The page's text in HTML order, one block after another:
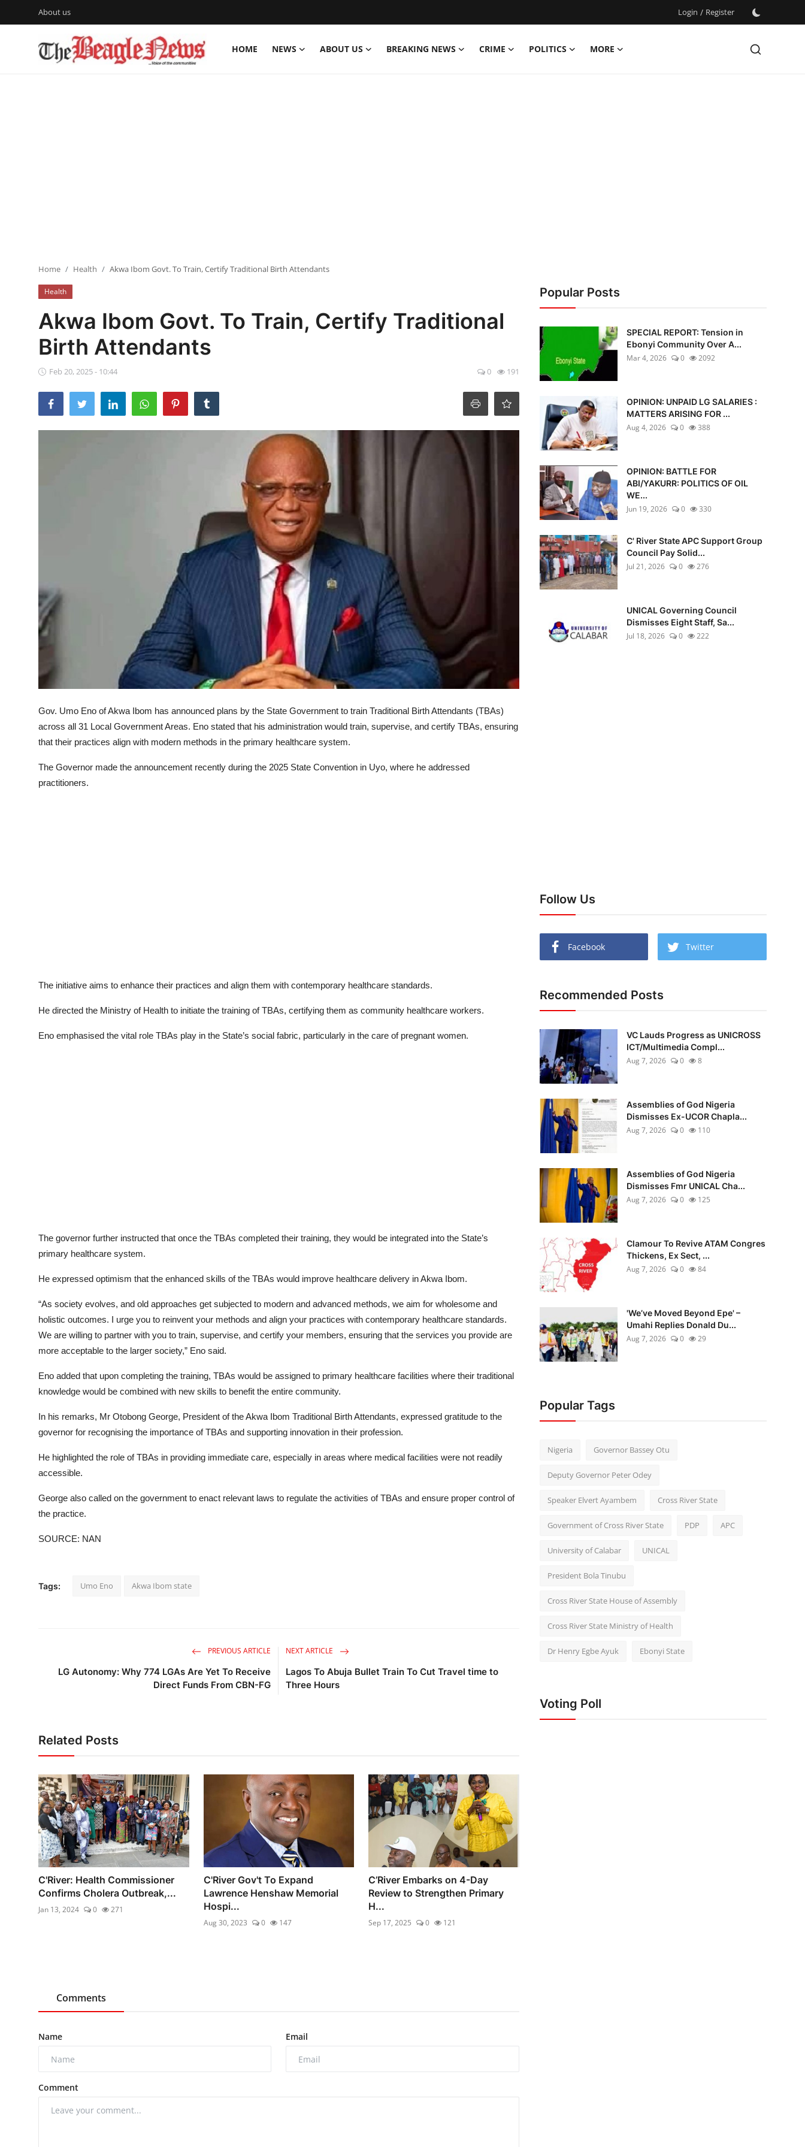
About us Login / Register
HOME NEWS ABOUT US BREAKING NEWS CRIME POLITICS
MORE
Login
Register
Ebonyi
Entertainment
Business
Gallery
Campus Panorama
Back Lane
Photo News
Editorials
Home Health Akwa Ibom Govt. To Train, Certify Traditional Birth Attendants
Health
Akwa Ibom Govt. To Train, Certify Traditional
Birth Attendants
Feb 20, 2025 - 10:44 0 191
Gov. Umo Eno of Akwa Ibom has announced plans by the State Government to train Traditional Birth Attendants (TBAs)
across all 31 Local Government Areas. Eno stated that his administration would train, supervise, and certify TBAs, ensuring
that their practices align with modern methods in the primary healthcare system.
The Governor made the announcement recently during the 2025 State Convention in Uyo, where he addressed
practitioners.
The initiative aims to enhance their practices and align them with contemporary healthcare standards.
He directed the Ministry of Health to initiate the training of TBAs, certifying them as community healthcare workers.
Eno emphasised the vital role TBAs play in the State’s social fabric, particularly in the care of pregnant women.
The governor further instructed that once the TBAs completed their training, they would be integrated into the State’s
primary healthcare system.
He expressed optimism that the enhanced skills of the TBAs would improve healthcare delivery in Akwa Ibom.
“As society evolves, and old approaches get subjected to modern and advanced methods, we aim for wholesome and
holistic outcomes. I urge you to reinvent your methods and align your practices with contemporary healthcare standards.
We are willing to partner with you to train, supervise, and certify your members, ensuring that the services you provide are
more acceptable to the larger society,” Eno said.
Eno added that upon completing the training, TBAs would be assigned to primary healthcare facilities where their traditional
knowledge would be combined with new skills to benefit the entire community.
In his remarks, Mr Otobong George, President of the Akwa Ibom Traditional Birth Attendants, expressed gratitude to the
governor for recognising the importance of TBAs and supporting innovation in their profession.
He highlighted the role of TBAs in providing immediate care, especially in areas where medical facilities were not readily
accessible.
George also called on the government to enact relevant laws to regulate the activities of TBAs and ensure proper control of
the practice.
SOURCE: NAN
Tags: Umo Eno Akwa Ibom state
PREVIOUS ARTICLE
LG Autonomy: Why 774 LGAs Are Yet To Receive
Direct Funds From CBN-FG
NEXT ARTICLE
Lagos To Abuja Bullet Train To Cut Travel time to
Three Hours
Related Posts
C'River: Health Commissioner
Confirms Cholera Outbreak,...
Jan 13, 2024 0 271
C'River Gov't To Expand
Lawrence Henshaw Memorial
Hospi...
Aug 30, 2023 0 147
C’River Embarks on 4-Day
Review to Strengthen Primary
H...
Sep 17, 2025 0 121
Comments
Name Email
Comment
Popular Posts
SPECIAL REPORT: Tension in
Ebonyi Community Over A...
Mar 4, 2026
0 2092
OPINION: UNPAID LG SALARIES :
MATTERS ARISING FOR ...
Aug 4, 2026
0 388
OPINION: BATTLE FOR
ABI/YAKURR: POLITICS OF OIL
WE...
Jun 19, 2026
0 330
C' River State APC Support Group
Council Pay Solid...
Jul 21, 2026
0 276
UNICAL Governing Council
Dismisses Eight Staff, Sa...
Jul 18, 2026
0 222
Follow Us
Facebook Twitter
Recommended Posts
VC Lauds Progress as UNICROSS
ICT/Multimedia Compl...
Aug 7, 2026
0 8
Assemblies of God Nigeria
Dismisses Ex-UCOR Chapla...
Aug 7, 2026
0 110
Assemblies of God Nigeria
Dismisses Fmr UNICAL Cha...
Aug 7, 2026
0 125
Clamour To Revive ATAM Congres
Thickens, Ex Sect, ...
Aug 7, 2026
0 84
'We’ve Moved Beyond Epe' –
Umahi Replies Donald Du...
Aug 7, 2026
0 29
Popular Tags
Nigeria Governor Bassey Otu
Deputy Governor Peter Odey
Speaker Elvert Ayambem Cross River State
Government of Cross River State PDP APC
University of Calabar UNICAL
President Bola Tinubu
Cross River State House of Assembly
Cross River State Ministry of Health
Dr Henry Egbe Ayuk Ebonyi State
Voting Poll